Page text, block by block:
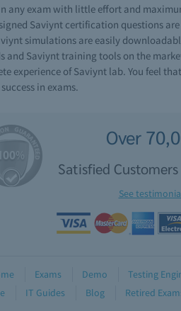
any exam with little effort and
Saviynt certification questions
simulations are easily
and Saviynt training tools on the
experience of Saviynt lab. You feel
in exams.
Over
Satisfied
See
Exams Demo Testing
IT Guides Blog Retired